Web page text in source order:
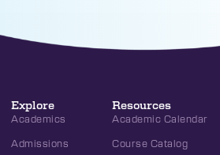
Explore
Academics
Admissions
Resources
Academic Calendar
Course Catalog